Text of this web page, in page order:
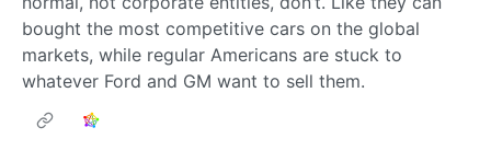
bought the most competitive cars on the global
markets, while regular Americans are stuck to
whatever Ford and GM want to sell them.